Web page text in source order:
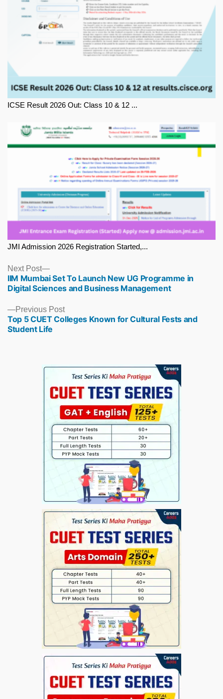
ICSE Result 2026 Out: Class 10 & 12 ...
JMI Admission 2026 Registration Started,...
Previous PostPrevious
post:
Top 5 CUET Colleges Known for Cultural Fests and
Student Life
Next Post
Next
post:
IIM Mumbai Set To Launch New UG Programme in
Digital Sciences and Business Management